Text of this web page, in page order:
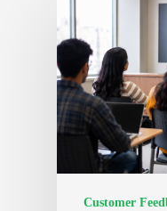
Customer